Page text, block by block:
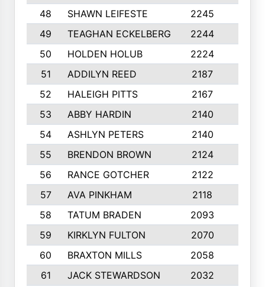
48
SHAWN LEIFESTE 2245
49
TEAGHAN ECKELBERG 2244
50
HOLDEN HOLUB 2224
51
ADDILYN REED 2187
52
HALEIGH PITTS 2167
53
ABBY HARDIN 2140
54
ASHLYN PETERS 2140
55
BRENDON BROWN 2124
56
RANCE GOTCHER 2122
57
AVA PINKHAM 2118
58
TATUM BRADEN 2093
59
KIRKLYN FULTON 2070
60
BRAXTON MILLS 2058
61
JACK STEWARDSON 2032